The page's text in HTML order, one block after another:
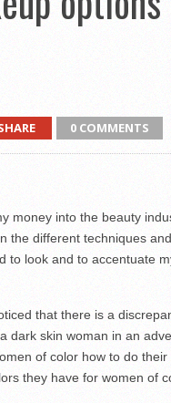
0 COMMENTS
money into the beauty
the different techniques
to look and to accentuate
that there is a
dark skin woman in an
of color how to do their
they have for women of